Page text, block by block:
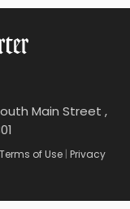
Main Street ,
Terms of Use | Privacy